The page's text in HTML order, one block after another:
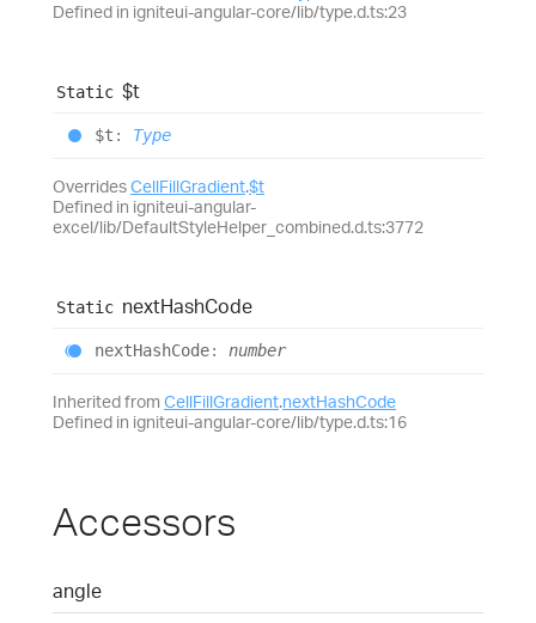
Defined in igniteui-angular-core/lib/type.d.ts:23
Static $t
$t : Type
OverridesCellFillGradient.$t
Defined in igniteui-angular-
excel/lib/DefaultStyleHelper_combined.d.ts:3772
Static nextHashCode
nextHashCode: number
Inherited from CellFillGradient.nextHashCode
Defined in igniteui-angular-core/lib/type.d.ts:16
Accessors
angle